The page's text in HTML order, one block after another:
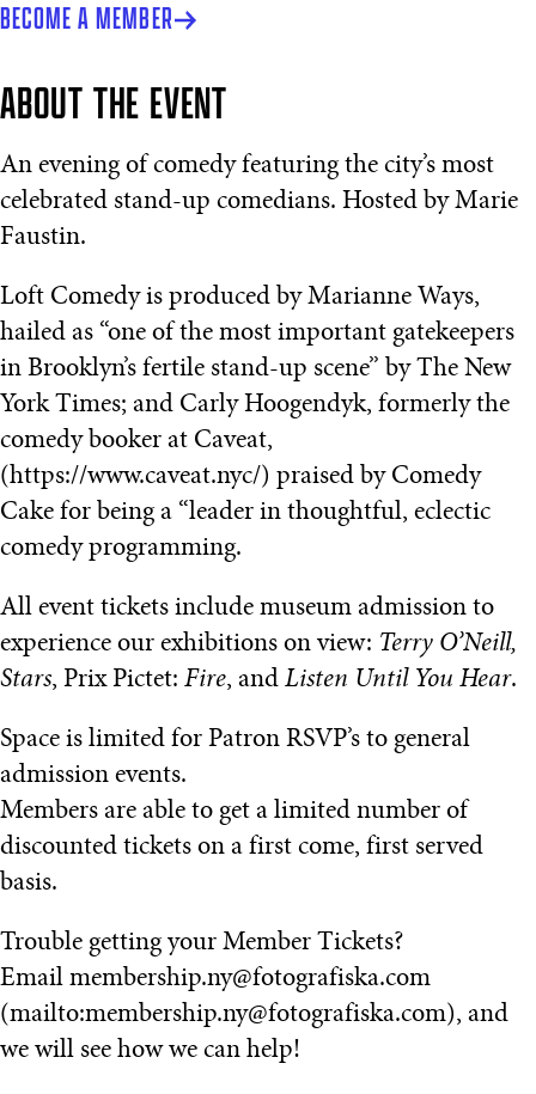
BECOME A MEMBER
ABOUT THE EVENT
An evening of comedy featuring the city’s most
celebrated stand-up comedians. Hosted by Marie
Faustin.
Loft Comedy is produced by Marianne Ways,
hailed as “one of the most important gatekeepers
in Brooklyn’s fertile stand-up scene” by The New
York Times; and Carly Hoogendyk, formerly the
comedy booker at Caveat,
(https://www.caveat.nyc/) praised by Comedy
Cake for being a “leader in thoughtful, eclectic
comedy programming.
All event tickets include museum admission to
experience our exhibitions on view: Terry O’Neill,
Stars, Prix Pictet: Fire, and Listen Until You Hear.
Space is limited for Patron RSVP’s to general
admission events.
Members are able to get a limited number of
discounted tickets on a first come, first served
basis.
Trouble getting your Member Tickets?
Email membership.ny@fotografiska.com
(mailto:membership.ny@fotografiska.com), and
we will see how we can help!